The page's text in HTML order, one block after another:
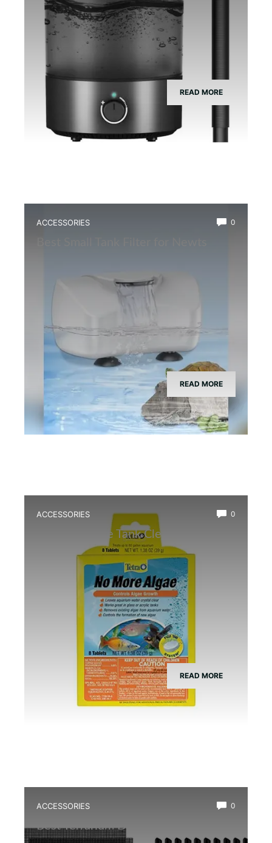
READ MORE
ACCESSORIES 0
READ MORE
ACCESSORIES 0
Best Bioactive Tank Cleaner Bugs
READ MORE
ACCESSORIES 0
Best Terrarium Divider Screen Mesh